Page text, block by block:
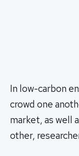
In low-carbon
crowd one
market, as well
other,